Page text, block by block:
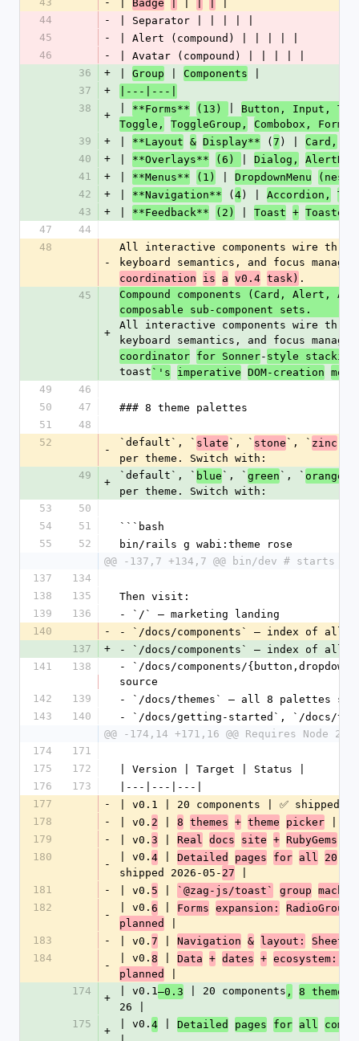
Badge
44
-
| Separator | | | | |
45
-
| Alert (compound) | | | | |
46
-
| Avatar (compound) | | | | |
36
+ Group Components
37
+
|---|---|
38
+
**Forms** (13)
Button, Input,
Toggle,
ToggleGroup, Combobox, Form
39
+ **Layout & Display** ( 7 ) | Card,
40
+ **Overlays** (6) Dialog,
41
+ **Menus** (1) DropdownMenu
42
+ **Navigation** ( 4 ) | Accordion,
43
+ **Feedback** (2) Toast +
47
44
48
-
All interactive components wire
keyboard semantics, and focus
coordination
is a v0.4 task) .
45
+
Compound components (Card, Alert,
composable sub-component sets.
All interactive components wire
keyboard semantics, and focus
coordinator for Sonner- style
toast `'s imperative DOM-creation
49
46
50
47
### 8 theme palettes
51
48
52
-
`default`, ` slate `, ` stone `, ` zinc
per theme. Switch with:
49
+
`default`, ` blue `, ` green `, ` orange
per theme. Switch with:
53
50
54
51
```bash
55
52
bin/rails g wabi:theme rose
@@ -137,7 +134,7 @@ bin/dev #
137
134
138
135
Then visit:
139
136
- `/` — marketing landing
140
- - `/docs/components` — index of all
137
+ - `/docs/components` — index of all
141
138
- `/docs/components/
source
142
139
- `/docs/themes` — all 8 palettes
143
140
- `/docs/getting-started`, `/docs/
@@ -174,14 +171,16 @@ Requires
174
171
175
172
| Version | Target | Status |
176
173
|---|---|---|
177
-
| v0.1 | 20 components | ✅ shipped
178
- | v0. 2 8 themes + theme picker
179
- | v0. 3 Real docs site + RubyGems
180
-
| v0. 4 Detailed pages for all 20
shipped 2026-05- 27
181
- | v0. 5 `@zag-js/toast` group
182
-
| v0. 6 Forms expansion:
RadioGroup,
planned
183
- | v0. 7 Navigation & layout: Sheet,
184
-
| v0. 8 Data + dates + ecosystem:
planned
174
+
| v0.1–0.3 | 20 components ,
8
26 |
175
+
| v0. 4 Detailed pages for all